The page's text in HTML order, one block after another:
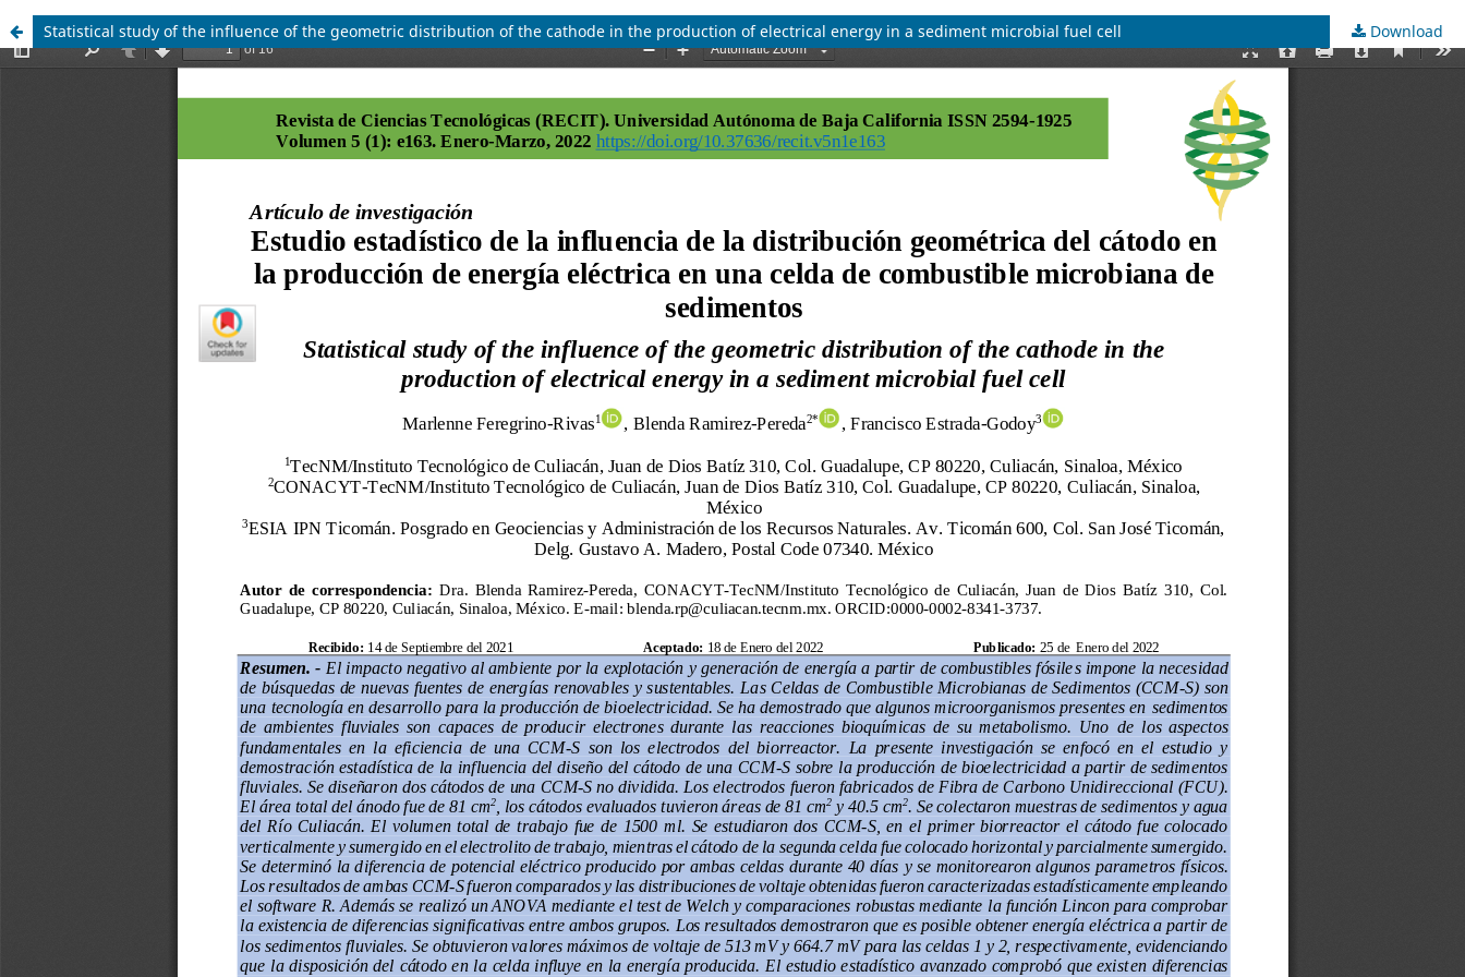
Statistical study of the influence of the geometric distribution of the cathode in the production of electrical energy in a sediment microbial fuel cell Download